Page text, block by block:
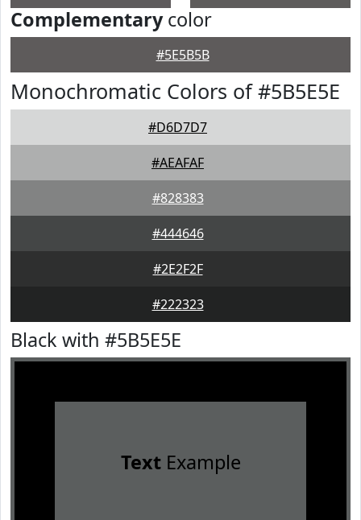
Complementarycolor
#5E5B5B
Monochromatic Colors of #5B5E5E
#D6D7D7
#AEAFAF
#828383
#444646
#2E2F2F
#222323
Black with #5B5E5E
TextExample